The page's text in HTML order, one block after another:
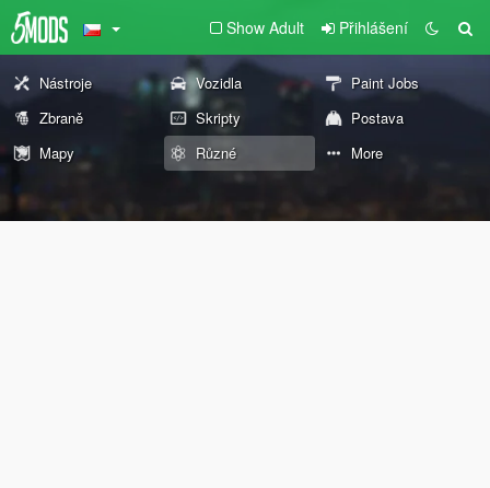
Show Adult Přihlášení
Nástroje Vozidla
Paint Jobs
Zbraně
Skripty
Postava
Mapy
Různé More